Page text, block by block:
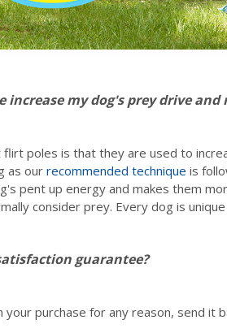
increase my dog's prey drive and
flirt poles is that they are used to
as our recommended technique is
pent up energy and makes them
consider prey. Every dog is
guarantee?
your purchase for any reason, send it